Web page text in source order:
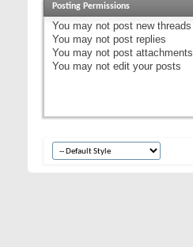
Posting Permissions
You may not post new threads
You may not post replies
You may not post attachments
You may not edit your posts